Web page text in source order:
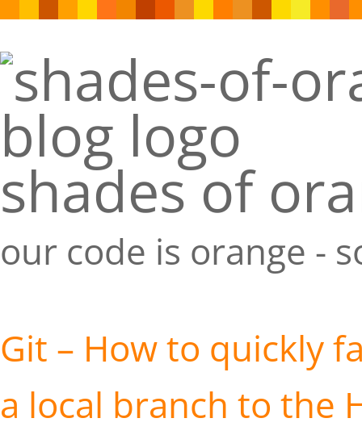
shades of
our code is orange -
Git – How to quickly
a local branch to the